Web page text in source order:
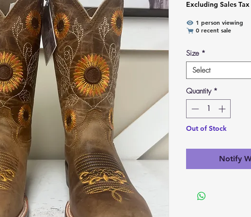
Excluding Sales Tax
1 person viewing
0 recent sale
Size *
Select
Quantity *
Out of Stock
Notify